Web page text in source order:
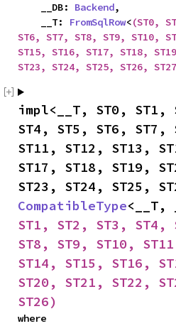
    __DB:
Backend,
    __T:
FromSqlRow<(ST0,
ST6, ST7, ST8, ST9, ST10,
ST15, ST16, ST17, ST18,
ST23, ST24, ST25, ST26,
impl<__T, ST0, ST1,
ST4, ST5, ST6, ST7,
ST11, ST12, ST13,
ST17, ST18, ST19,
CompatibleType<__T,
ST1, ST2, ST3, ST4,
ST8, ST9, ST10,
ST14, ST15, ST16,
ST20, ST21, ST22,
ST26)
where